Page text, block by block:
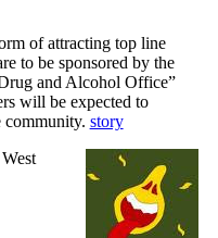
of attracting top line
to be sponsored by the
and Alcohol Office”
will be expected to
community. story